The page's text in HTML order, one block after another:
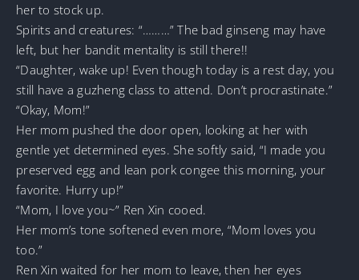
her to stock up.
Spirits and creatures: “………” The bad ginseng may have
left, but her bandit mentality is still there!!
“Daughter, wake up! Even though today is a rest day, you
still have a guzheng class to attend. Don’t procrastinate.”
“Okay, Mom!”
Her mom pushed the door open, looking at her with
gentle yet determined eyes. She softly said, “I made you
preserved egg and lean pork congee this morning, your
favorite. Hurry up!”
“Mom, I love you~” Ren Xin cooed.
Her mom’s tone softened even more, “Mom loves you
too.”
Ren Xin waited for her mom to leave, then her eyes